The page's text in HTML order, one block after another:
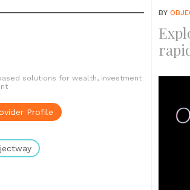
solutions for wealth, investment
Profile
BY